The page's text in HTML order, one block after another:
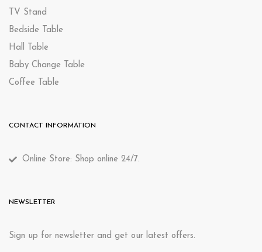
TV Stand
Bedside Table
Hall Table
Baby Change Table
Coffee Table
CONTACT INFORMATION
Online Store: Shop online 24/7.
NEWSLETTER
Sign up for newsletter and get our latest offers.